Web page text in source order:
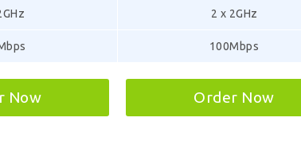
2 x 2GHz
100Mbps
Now Order Now